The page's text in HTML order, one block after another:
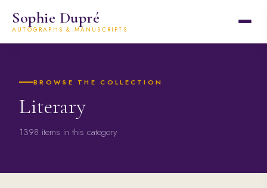
Sophie Dupré
AUTOGRAPHS & MANUSCRIPTS
BROWSE THE COLLECTION
Literary
1398 items in this category